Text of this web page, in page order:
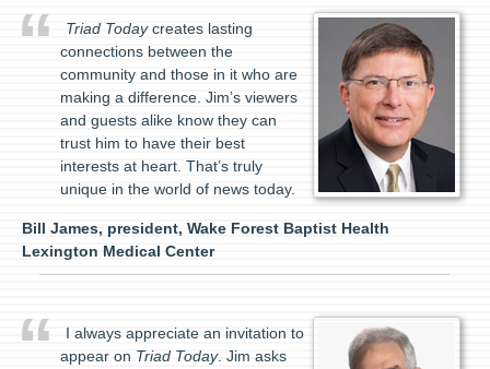
Triad Todaycreates lasting
connections between the
community and those in it who are
making a difference. Jim’s viewers
and guests alike know they can
trust him to have their best
interests at heart. That’s truly
unique in the world of news today.
Bill James, president, Wake Forest Baptist Health
Lexington Medical Center
I always appreciate an invitation to
appear on Triad Today. Jim asks